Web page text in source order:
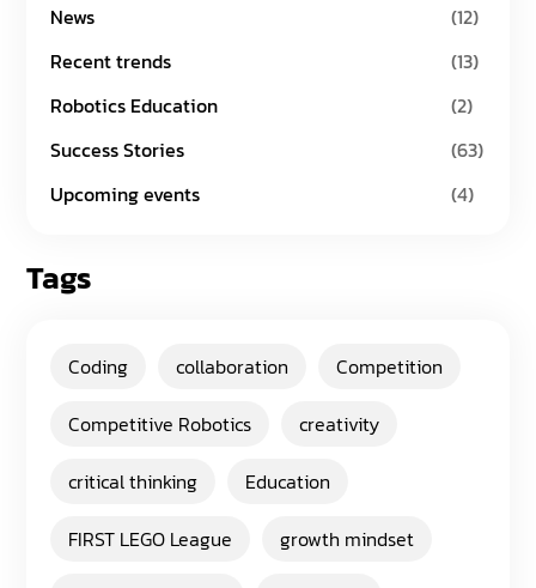
News
(12)
Recent trends
(13)
Robotics Education
(2)
Success Stories
(63)
Upcoming events
(4)
Tags
Coding collaboration
Competition
Competitive Robotics
creativity
critical thinking
Education
FIRST LEGO League
growth mindset